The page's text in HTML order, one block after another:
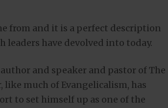
from and it is a perfect description
leaders have devolved into today.
and speaker and pastor of The
like much of Evangelicalism, has
to set himself up as one of the